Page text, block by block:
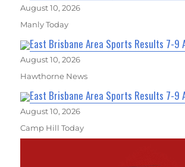
August 10, 2026
Manly Today
East Brisbane Area Sports Results 7-9
August 10, 2026
Hawthorne News
East Brisbane Area Sports Results 7-9
August 10, 2026
Camp Hill Today